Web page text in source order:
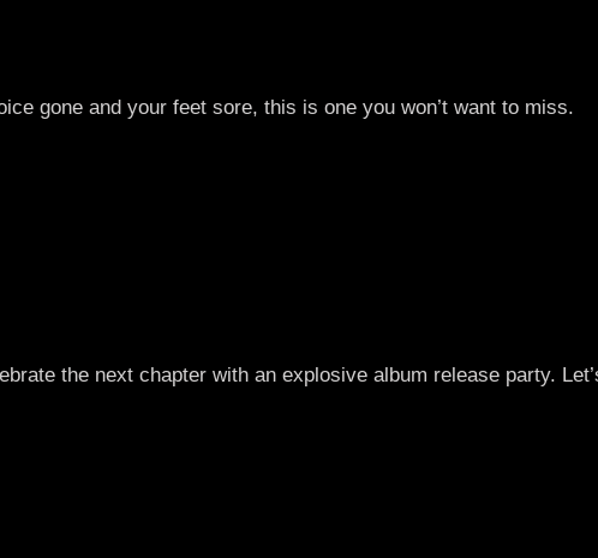
gone and your feet sore, this is one you won’t want to miss.
the next chapter with an explosive album release party.